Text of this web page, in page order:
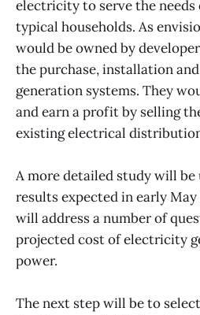
electricity to serve the
typical households. As
would be owned by
the purchase, installation
generation systems. They
and earn a profit by selling
existing electrical
A more detailed study will
results expected in early
will address a number of
projected cost of electricity
power.
The next step will be to